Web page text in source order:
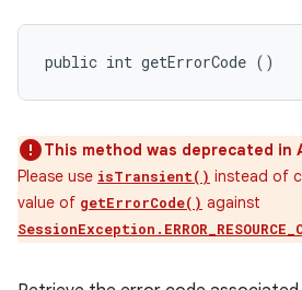
public int getErrorCode ()
This method was deprecated in
Please use isTransient() instead of
value of getErrorCode() against